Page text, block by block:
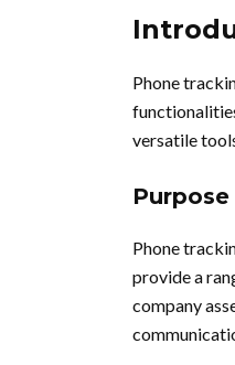
Phone
versatile
Phone
provide a
company